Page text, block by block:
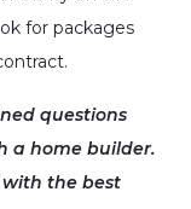
for packages
questions
a home builder.
the best